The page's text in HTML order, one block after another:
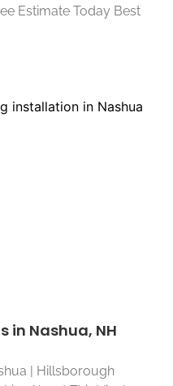
Estimate Today Best
in Nashua, NH
| Hillsborough